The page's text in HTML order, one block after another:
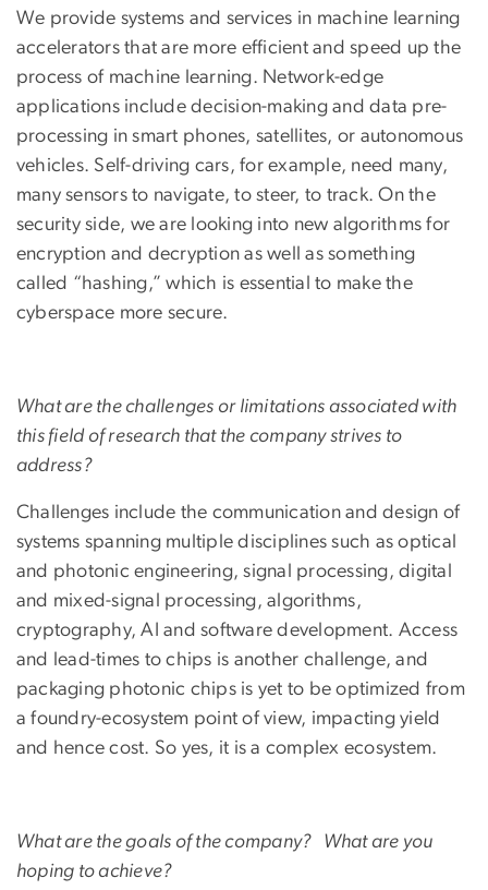
We provide systems and services in machine learning
accelerators that are more efficient and speed up the
process of machine learning. Network-edge
applications include decision-making and data pre-
processing in smart phones, satellites, or autonomous
vehicles. Self-driving cars, for example, need many,
many sensors to navigate, to steer, to track. On the
security side, we are looking into new algorithms for
encryption and decryption as well as something
called “hashing,” which is essential to make the
cyberspace more secure.
What are the challenges or limitations associated with
this field of research that the company strives to
address?
Challenges include the communication and design of
systems spanning multiple disciplines such as optical
and photonic engineering, signal processing, digital
and mixed-signal processing, algorithms,
cryptography, AI and software development. Access
and lead-times to chips is another challenge, and
packaging photonic chips is yet to be optimized from
a foundry-ecosystem point of view, impacting yield
and hence cost. So yes, it is a complex ecosystem.
What are the goals of the company? What are you
hoping to achieve?